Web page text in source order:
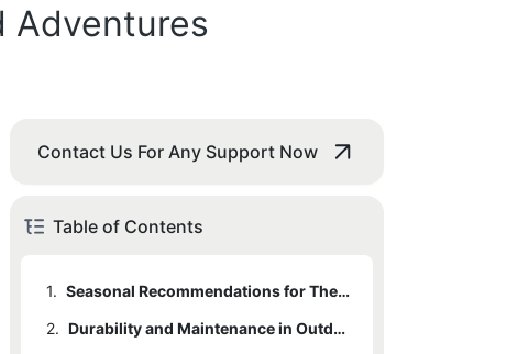
Adventures
Contact Us For Any Support Now
Table of Contents
1.
Seasonal Recommendations for Thermal Bottles
2.
Durability and Maintenance in Outdoor Conditions